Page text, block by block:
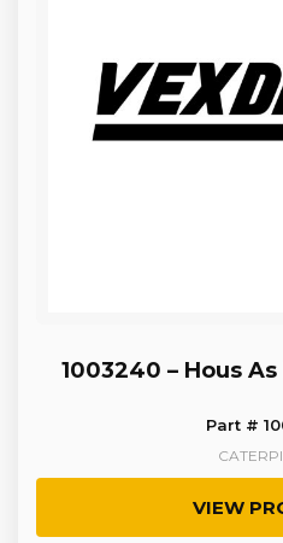
1003240 – Hous
Part #
VIEW